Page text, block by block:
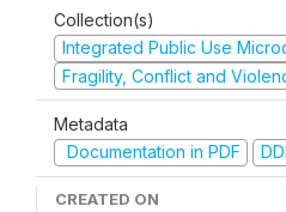
Collection(s)
Integrated Public Use
Fragility, Conflict and
Metadata
Documentation in PDF
CREATED ON